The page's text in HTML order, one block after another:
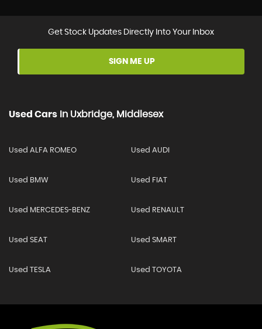
Get Stock Updates Directly Into Your Inbox
SIGN ME UP
Used Cars In Uxbridge, Middlesex
Used ALFA ROMEO Used AUDI
Used BMW Used FIAT
Used MERCEDES-BENZ Used RENAULT
Used SEAT Used SMART
Used TESLA Used TOYOTA